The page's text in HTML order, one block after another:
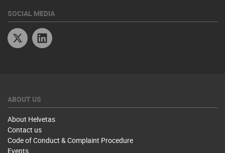
SOCIAL MEDIA
Twitter
ABOUT US
About Helvetas
Contact us
Code of Conduct & Complaint Procedure
Events